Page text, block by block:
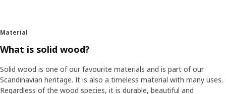
Material
What is solid wood?
Solid wood is one of our favourite materials and is part of our
Scandinavian heritage. It is also a timeless material with many uses.
Regardless of the wood species, it is durable, beautiful and